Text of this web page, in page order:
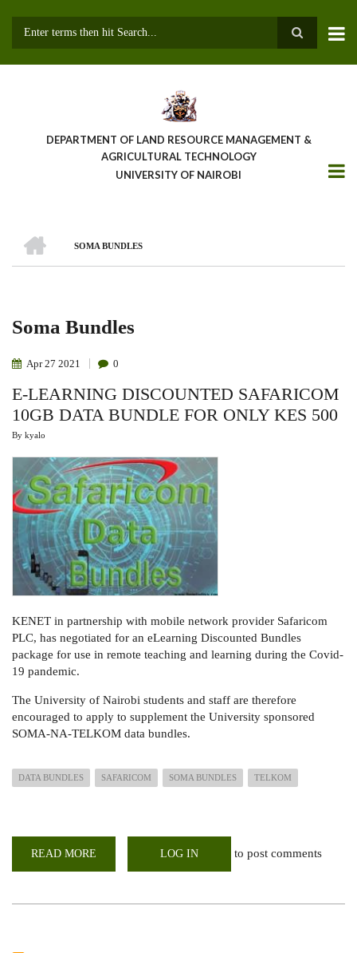
DEPARTMENT OF LAND RESOURCE MANAGEMENT &
AGRICULTURAL TECHNOLOGY
UNIVERSITY OF NAIROBI
Breadcrumb
SOMA BUNDLES
Soma Bundles
Apr 27 2021 0
E-LEARNING DISCOUNTED SAFARICOM
10GB DATA BUNDLE FOR ONLY KES 500
By kyalo
KENET in partnership with mobile network provider Safaricom
PLC, has negotiated for an eLearning Discounted Bundles
package for use in remote teaching and learning during the Covid-
19 pandemic.
The University of Nairobi students and staff are therefore
encouraged to apply to supplement the University sponsored
SOMA-NA-TELKOM data bundles.
DATA BUNDLES SAFARICOM SOMA BUNDLES TELKOM
READ MORE
LEARNING
LOG IN to post comments